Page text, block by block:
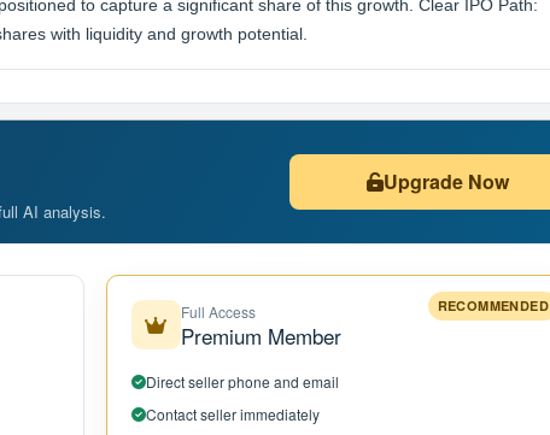
to capture a significant share of this growth. Clear IPO Path:
with liquidity and growth potential.
AI analysis.
Upgrade Now
RECOMMENDED
Full Access
Premium Member
Direct seller phone and email
Contact seller immediately